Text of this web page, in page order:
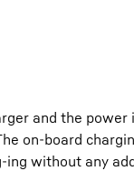
and the
on-board
without any